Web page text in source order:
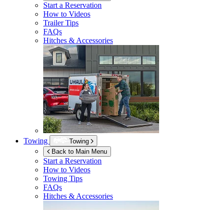
Start a Reservation
How to Videos
Trailer Tips
FAQs
Hitches & Accessories
Towing
Towing
Back to Main Menu
Start a Reservation
How to Videos
Towing Tips
FAQs
Hitches & Accessories